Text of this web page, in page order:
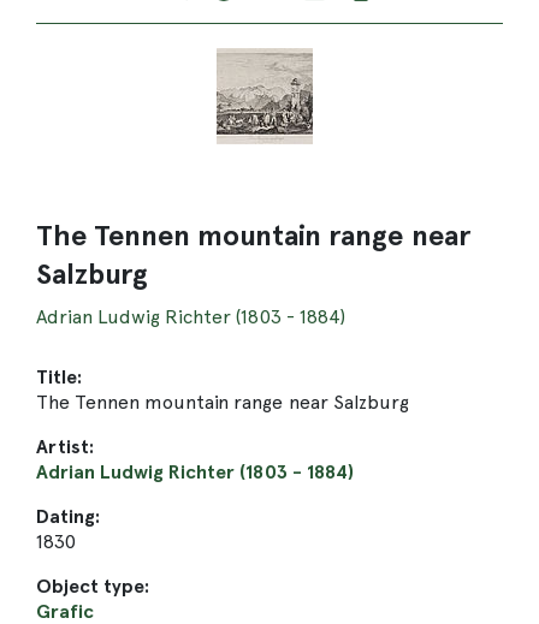
The Tennen mountain range near
Salzburg
Adrian Ludwig Richter (1803 - 1884)
Title:
The Tennen mountain range near Salzburg
Artist:
Adrian Ludwig Richter (1803 - 1884)
Dating:
1830
Object type:
Grafic